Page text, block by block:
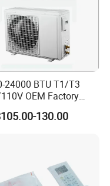
24000 BTU T1/T3
OEM Factory
Frequncy Low Price
on off Heat and
130.00